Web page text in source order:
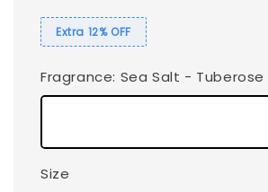
Extra 12% OFF
Fragrance: Sea Salt - Tuberose
Size